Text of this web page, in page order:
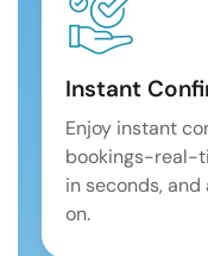
Instant
Enjoy instant
bookings-real-
in seconds,
on.